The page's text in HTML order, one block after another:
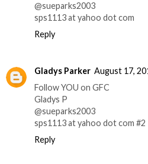
@sueparks2003
sps1113 at yahoo dot com
Reply
Gladys Parker August 17,
Follow YOU on GFC
Gladys P
@sueparks2003
sps1113 at yahoo dot com #2
Reply